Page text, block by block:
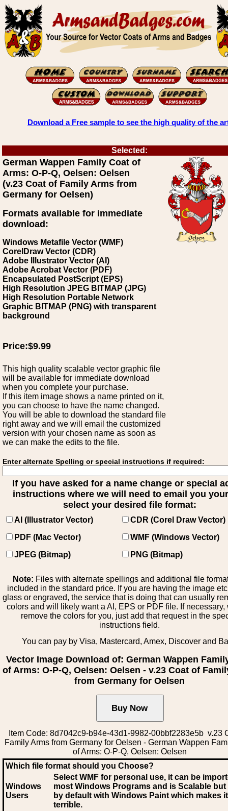
Download a Free sample to see the high quality of the
Selected:
German Wappen Family Coat of
Arms: O-P-Q, Oelsen: Oelsen
(v.23 Coat of Family Arms from
Germany for Oelsen)
Formats available for immediate
download:
Windows Metafile Vector (WMF)
CorelDraw Vector (CDR)
Adobe Illustrator Vector (AI)
Adobe Acrobat Vector (PDF)
Encapsulated PostScript (EPS)
High Resolution JPEG BITMAP (JPG)
High Resolution Portable Network
Graphic BITMAP (PNG) with transparent
background
Price:$9.99
This high quality scalable vector graphic file
will be available for immediate download
when you complete your purchase.
If this item image shows a name printed on it,
you can choose to have the name changed.
You will be able to download the standard file
right away and we will email the customized
version with your chosen name as soon as
we can make the edits to the file.
Enter alternate Spelling or special instructions if required:
If you have asked for a name change or special
instructions where we will need to email you
select your desired file format:
AI (Illustrator Vector)
CDR (Corel Draw Vector)
PDF (Mac Vector)
WMF (Windows Vector)
JPEG (Bitmap)
PNG (Bitmap)
Note: Files with alternate spellings and additional file
included in the standard price. If you are having the image
glass or engraved, the service that is doing that can usually
colors and will likely want a AI, EPS or PDF file. If necessary,
remove the colors for you, just add that request in the
instructions field.
You can pay by Visa, Mastercard, Amex, Discover and
Vector Image Download of: German Wappen
of Arms: O-P-Q, Oelsen: Oelsen - v.23 Coat of
from Germany for Oelsen
Item Code: 8d7042c9-b94e-43d1-9982-00bbf2283e5b v.23
Family Arms from Germany for Oelsen - German Wappen
of Arms: O-P-Q, Oelsen: Oelsen
Which file format should you Choose?
Windows
Users
Select WMF for personal use, it can be
most Windows Programs and is Scalable
by default with Windows Paint which makes
terrible.